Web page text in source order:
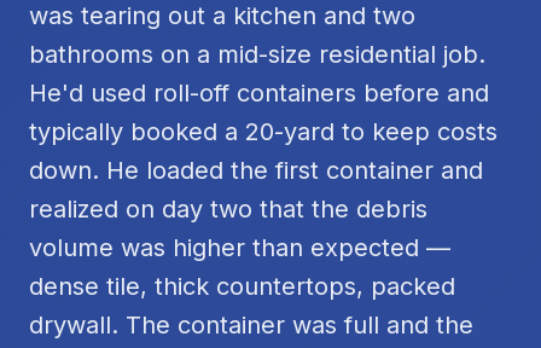
was tearing out a kitchen and two
bathrooms on a mid-size residential job.
He'd used roll-off containers before and
typically booked a 20-yard to keep costs
down. He loaded the first container and
realized on day two that the debris
volume was higher than expected —
dense tile, thick countertops, packed
drywall. The container was full and the